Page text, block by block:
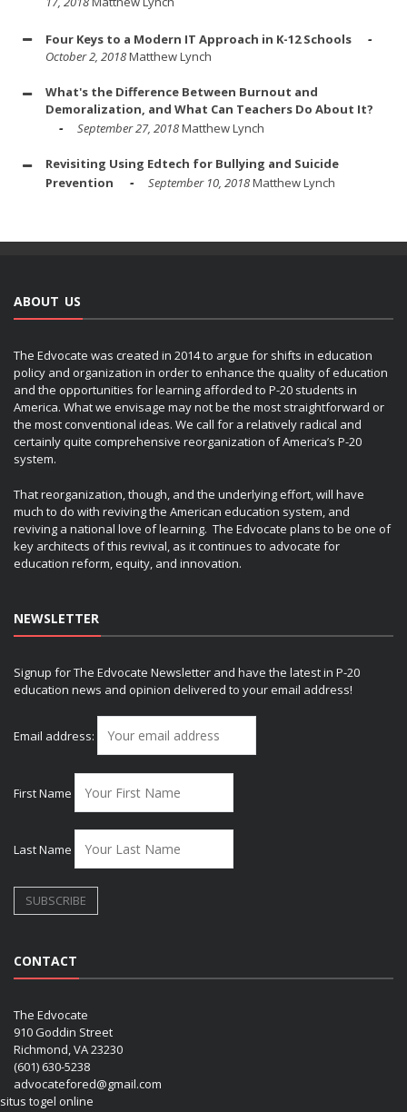
Four Keys to a Modern IT Approach in K-12 Schools
October 2, 2018Matthew Lynch
What's the Difference Between Burnout and
Demoralization, and What Can Teachers Do About It?
September 27, 2018Matthew Lynch
Revisiting Using Edtech for Bullying and Suicide
Prevention
September 10, 2018Matthew Lynch
ABOUT US
The Edvocate was created in 2014 to argue for shifts in education
policy and organization in order to enhance the quality of education
and the opportunities for learning afforded to P-20 students in
America. What we envisage may not be the most straightforward or
the most conventional ideas. We call for a relatively radical and
certainly quite comprehensive reorganization of America’s P-20
system.
That reorganization, though, and the underlying effort, will have
much to do with reviving the American education system, and
reviving a national love of learning. The Edvocate plans to be one of
key architects of this revival, as it continues to advocate for
education reform, equity, and innovation.
NEWSLETTER
Signup for The Edvocate Newsletter and have the latest in P-20
education news and opinion delivered to your email address!
Email address:
First Name
Last Name
CONTACT
The Edvocate
910 Goddin Street
Richmond, VA 23230
(601) 630-5238
advocatefored@gmail.com
situs togel online